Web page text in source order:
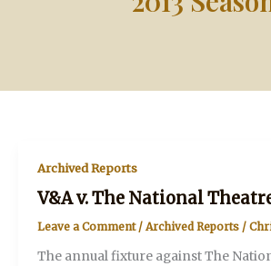
Archived Reports
V&A v. The National
Leave a Comment / Archived Reports/
The annual fixture against The